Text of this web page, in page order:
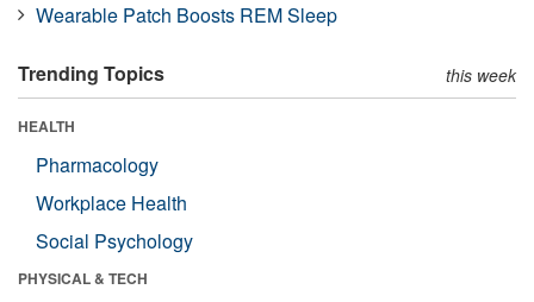
Wearable Patch Boosts REM Sleep
Trending Topics this week
HEALTH
Pharmacology
Workplace Health
Social Psychology
PHYSICAL & TECH